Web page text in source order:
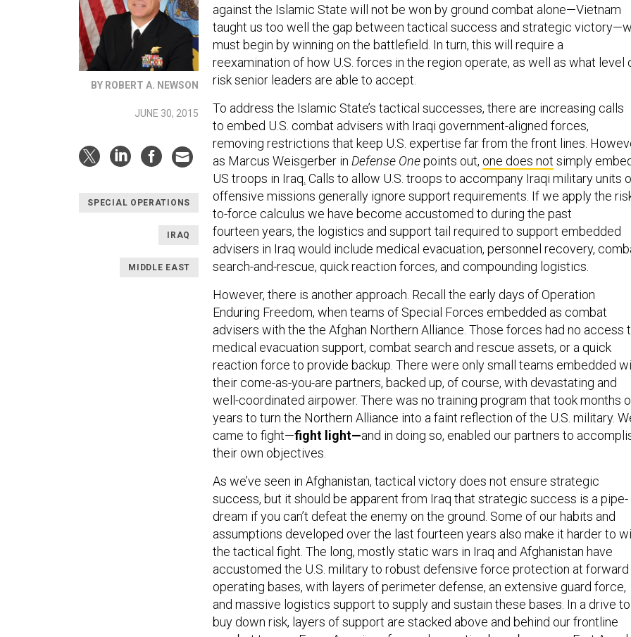
BY ROBERT A. NEWSON
JUNE 30, 2015
SPECIAL OPERATIONS
IRAQ
MIDDLE EAST
against the Islamic State will not be won by ground combat alone—Vietnam
taught us too well the gap between tactical success and strategic
must begin by winning on the battlefield. In turn, this will require a
reexamination of how U.S. forces in the region operate, as well as what level
risk senior leaders are able to accept.
To address the Islamic State’s tactical successes, there are increasing calls
to embed U.S. combat advisers with Iraqi government-aligned forces,
removing restrictions that keep U.S. expertise far from the front lines.
as Marcus Weisgerber in Defense Onepoints out, one does not simply
US troops in Iraq Calls to allow U.S. troops to accompany Iraqi military units
offensive missions generally ignore support requirements. If we apply the
to-force calculus we have become accustomed to during the past
fourteen years, the logistics and support tail required to support embedded
advisers in Iraq would include medical evacuation, personnel recovery,
search-and-rescue, quick reaction forces, and compounding logistics.
However, there is another approach. Recall the early days of Operation
Enduring Freedom, when teams of Special Forces embedded as combat
advisers with the the Afghan Northern Alliance. Those forces had no access
medical evacuation support, combat search and rescue assets, or a quick
reaction force to provide backup. There were only small teams embedded
their come-as-you-are partners, backed up, of course, with devastating and
well-coordinated airpower. There was no training program that took months
years to turn the Northern Alliance into a faint reflection of the U.S. military.
came to fight—fight light—and in doing so, enabled our partners to
their own objectives.
As we’ve seen in Afghanistan, tactical victory does not ensure strategic
success, but it should be apparent from Iraq that strategic success is a pipe-
dream if you can’t defeat the enemy on the ground. Some of our habits and
assumptions developed over the last fourteen years also make it harder to
the tactical fight. The long, mostly static wars in Iraq and Afghanistan have
accustomed the U.S. military to robust defensive force protection at forward
operating bases, with layers of perimeter defense, an extensive guard force,
and massive logistics support to supply and sustain these bases. In a drive to
buy down risk, layers of support are stacked above and behind our frontline